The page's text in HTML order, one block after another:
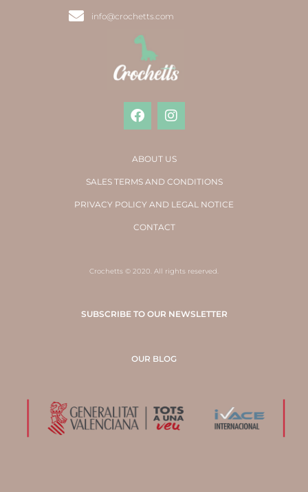
info@crochetts.com
ABOUT US
SALES TERMS AND CONDITIONS
PRIVACY POLICY AND LEGAL NOTICE
CONTACT
Crochetts © 2020. All rights reserved.
SUBSCRIBE TO OUR NEWSLETTER
OUR BLOG